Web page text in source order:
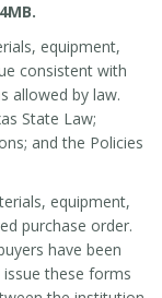
equipment,
consistent with
allowed by law.
State Law;
and the Policies
equipment,
purchase order.
have been
these forms